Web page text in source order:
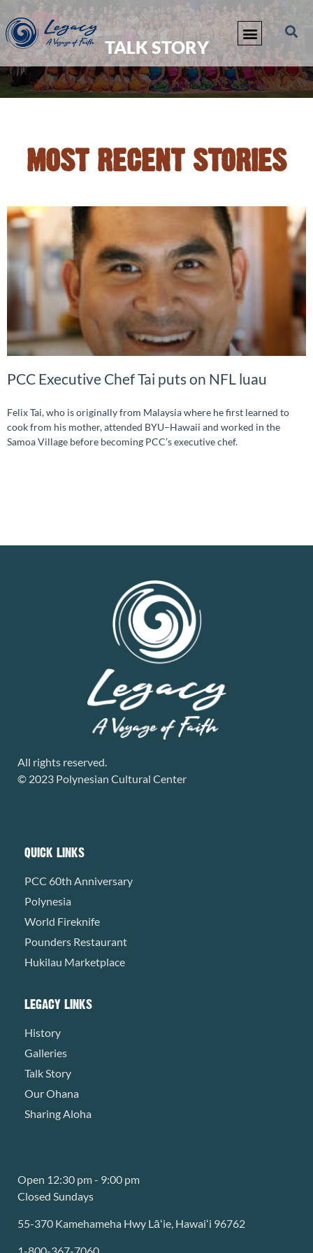
TALK STORY
MOST RECENT STORIES
PCC Executive Chef Tai puts on NFL luau
Felix Tai, who is originally from Malaysia where he first learned to
cook from his mother, attended BYU–Hawaii and worked in the
Samoa Village before becoming PCC’s executive chef.
All rights reserved.
© 2023 Polynesian Cultural Center
QUICK LINKS
PCC 60th Anniversary
Polynesia
World Fireknife
Pounders Restaurant
Hukilau Marketplace
LEGACY LINKS
History
Galleries
Talk Story
Our Ohana
Sharing Aloha
Open 12:30 pm - 9:00 pm
Closed Sundays
55-370 Kamehameha Hwy Lāʻie, Hawaiʻi 96762
1-800-367-7060